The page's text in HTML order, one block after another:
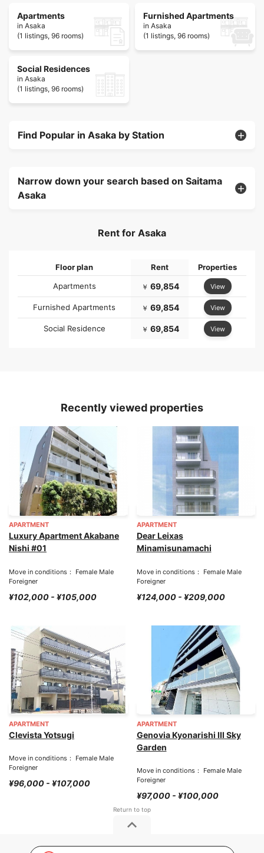
Apartments
in Asaka
(1 listings, 96 rooms)
Furnished Apartments
in Asaka
(1 listings, 96 rooms)
Social Residences
in Asaka
(1 listings, 96 rooms)
Find Popular in Asaka by Station
Narrow down your search based on Saitama
Asaka
Rent for Asaka
Floor plan Rent
Properties
Apartments
￥ 69,854 View
Furnished Apartments ￥ 69,854 View
Social Residence ￥ 69,854 View
Recently viewed properties
APARTMENT
Luxury Apartment Akabane
Nishi #01
Move in conditions： Female Male
Foreigner
¥102,000 - ¥105,000
APARTMENT
Dear Leixas
Minamisunamachi
Move in conditions： Female Male
Foreigner
¥124,000 - ¥209,000
APARTMENT
Clevista Yotsugi
Move in conditions： Female Male
Foreigner
¥96,000 - ¥107,000
APARTMENT
Genovia Kyonarishi III Sky
Garden
Move in conditions： Female Male
Foreigner
¥97,000 - ¥100,000